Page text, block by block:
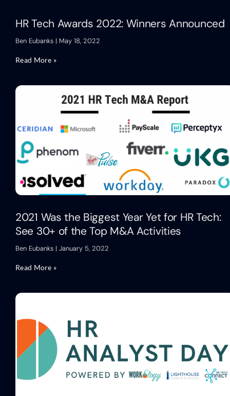
HR Tech Awards 2022: Winners Announced
Ben Eubanks May 18, 2022
Read More »
2021 Was the Biggest Year Yet for HR Tech:
See 30+ of the Top M&A Activities
Ben Eubanks January 5, 2022
Read More »